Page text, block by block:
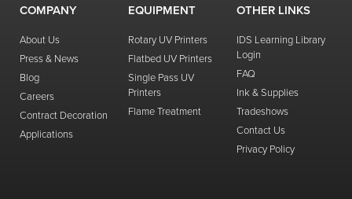
01:21
Wiper Maintenance
views
Creating a Bottle Profile in PCS6
views
03:43
Subtank Replacement
COMPANY
About Us
Press & News
Blog
Careers
Contract Decoration
Applications
EQUIPMENT
Rotary UV Printers
Flatbed UV Printers
Single Pass UV
Printers
Flame Treatment
OTHER LINKS
IDS Learning Library
Login
FAQ
Ink & Supplies
Tradeshows
Contact Us
Privacy Policy